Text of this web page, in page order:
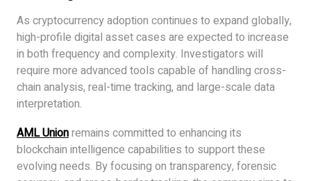
As cryptocurrency adoption continues to expand globally,
high-profile digital asset cases are expected to increase
in both frequency and complexity. Investigators will
require more advanced tools capable of handling cross-
chain analysis, real-time tracking, and large-scale data
interpretation.
AML Unionremains committed to enhancing its
blockchain intelligence capabilities to support these
evolving needs. By focusing on transparency, forensic